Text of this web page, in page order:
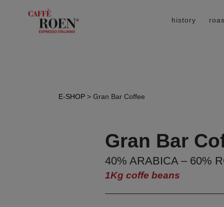
history
E-SHOP > Gran Bar Coffee
Gran Bar
40% ARABICA – 60%
1Kg coffe beans